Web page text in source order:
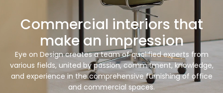
Commercial interiors that
make an impression
Eye on Design creates a team of qualified experts from
various fields, united by passion, commitment, knowledge,
and experience in the comprehensive furnishing of office
and commercial spaces.